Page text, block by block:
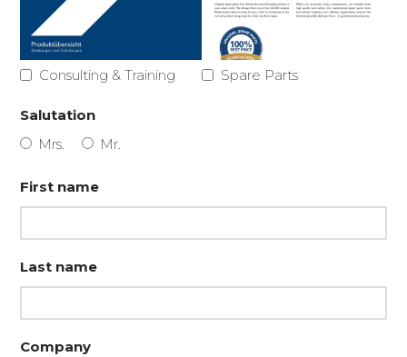
Consulting & Training Spare Parts
Salutation
Mrs.
Mr.
First name
Last name
Company